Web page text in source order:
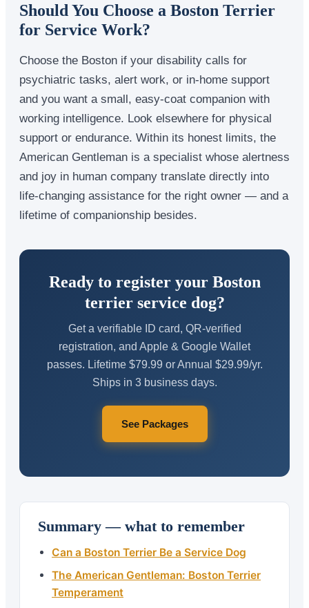
Should You Choose a Boston Terrier
for Service Work?
Choose the Boston if your disability calls for
psychiatric tasks, alert work, or in-home support
and you want a small, easy-coat companion with
working intelligence. Look elsewhere for physical
support or endurance. Within its honest limits, the
American Gentleman is a specialist whose alertness
and joy in human company translate directly into
life-changing assistance for the right owner — and a
lifetime of companionship besides.
Ready to register your Boston
terrier service dog?
Get a verifiable ID card, QR-verified
registration, and Apple & Google Wallet
passes. Lifetime $79.99 or Annual $29.99/yr.
Ships in 3 business days.
See Packages
Summary — what to remember
Can a Boston Terrier Be a Service Dog
The American Gentleman: Boston Terrier
Temperament